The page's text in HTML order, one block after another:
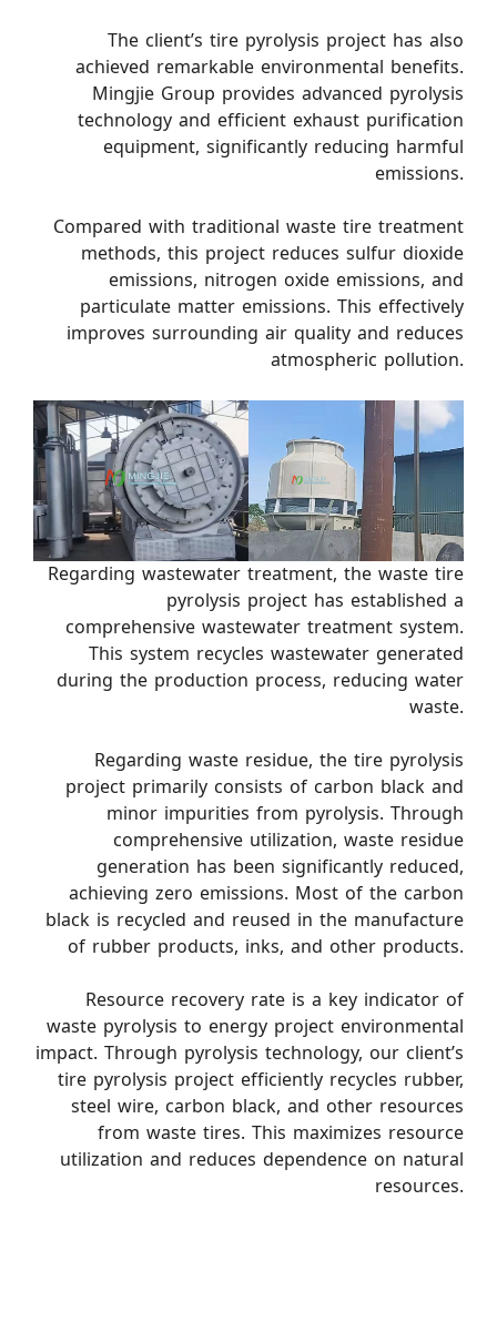
The client’s tire pyrolysis project has also
achieved remarkable environmental benefits.
Mingjie Group provides advanced pyrolysis
technology and efficient exhaust purification
equipment, significantly reducing harmful
emissions.
Compared with traditional waste tire treatment
methods, this project reduces sulfur dioxide
emissions, nitrogen oxide emissions, and
particulate matter emissions. This effectively
improves surrounding air quality and reduces
atmospheric pollution.
Regarding wastewater treatment, the waste tire
pyrolysis project has established a
comprehensive wastewater treatment system.
This system recycles wastewater generated
during the production process, reducing water
waste.
Regarding waste residue, the tire pyrolysis
project primarily consists of carbon black and
minor impurities from pyrolysis. Through
comprehensive utilization, waste residue
generation has been significantly reduced,
achieving zero emissions. Most of the carbon
black is recycled and reused in the manufacture
of rubber products, inks, and other products.
Resource recovery rate is a key indicator of
waste pyrolysis to energy project environmental
impact. Through pyrolysis technology, our client’s
tire pyrolysis project efficiently recycles rubber,
steel wire, carbon black, and other resources
from waste tires. This maximizes resource
utilization and reduces dependence on natural
resources.